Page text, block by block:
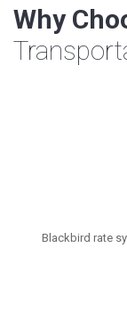
Why
Blackbird rate